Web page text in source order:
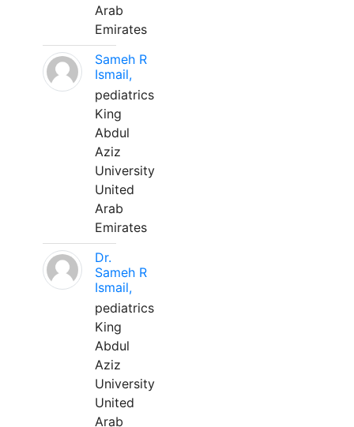
Arab
Emirates
Sameh R
Ismail,
pediatrics
King
Abdul
Aziz
University
United
Arab
Emirates
Dr.
Sameh R
Ismail,
pediatrics
King
Abdul
Aziz
University
United
Arab